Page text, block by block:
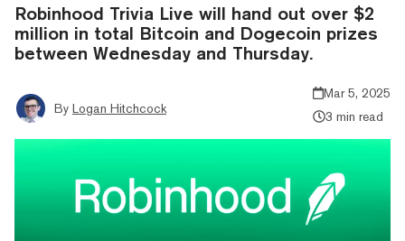
Robinhood Trivia Live will hand out over $2
million in total Bitcoin and Dogecoin prizes
between Wednesday and Thursday.
By Logan Hitchcock
Mar 5, 2025
3 min read